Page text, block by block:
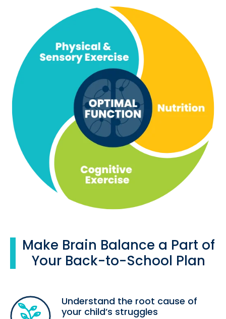
Make Brain Balance a Part of
Your Back-to-School Plan
Understand the root cause of
your child’s struggles